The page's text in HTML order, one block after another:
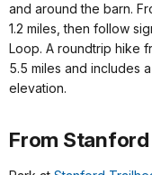
and around the barn.
1.2 miles, then follow
Loop. A roundtrip hike
5.5 miles and includes
elevation.
From